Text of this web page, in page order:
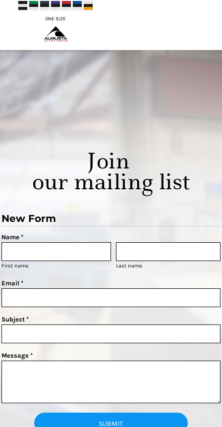
ONE SIZE
Join
our mailing list
New Form
Name *
First name Last name
Email *
Subject *
Message *
SUBMIT